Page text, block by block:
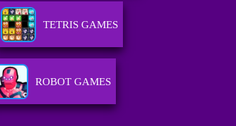
TETRIS GAMES
ROBOT GAMES